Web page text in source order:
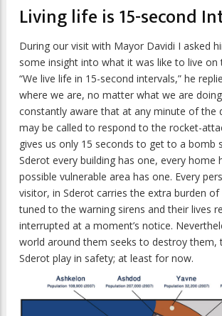
Living life is 15-second
During our visit with Mayor Davidi I asked
some insight into what it was like to live on
“We live life in 15-second intervals,” he
where we are, no matter what we are
constantly aware that at any minute of the
may be called to respond to the rocket-
gives us only 15 seconds to get to a bomb
Sderot every building has one, every home
possible vulnerable area has one. Every
visitor, in Sderot carries the extra burden of
tuned to the warning sirens and their lives
interrupted at a moment’s notice.
world around them seeks to destroy them,
Sderot play in safety; at least for now.